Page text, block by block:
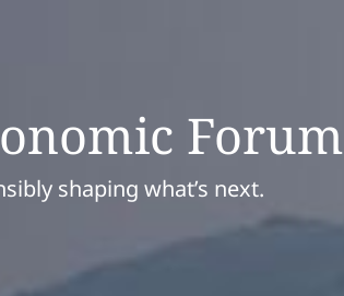
Forum
shaping what’s next.